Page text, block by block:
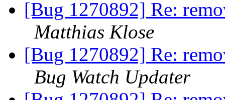
[Bug 1270892] Re:
Matthias Klose
[Bug 1270892] Re:
Bug Watch Updater